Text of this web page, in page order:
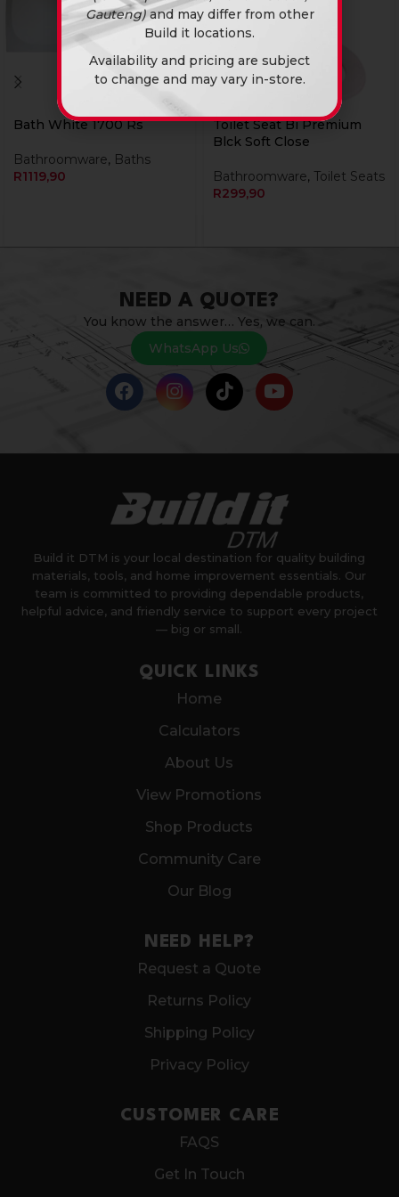
Bath White 1700 Rs
Bathroomware, Baths
R1119,90
Toilet Seat Bi Premium
Blck Soft Close
Bathroomware, Toilet Seats
R299,90
NEED A QUOTE?
You know the answer… Yes, we can.
WhatsApp Us
Build it DTM is your local destination for quality building
materials, tools, and home improvement essentials. Our
team is committed to providing dependable products,
helpful advice, and friendly service to support every project
— big or small.
QUICK LINKS
Home
Calculators
About Us
View Promotions
Shop Products
Community Care
Our Blog
NEED HELP?
Request a Quote
Returns Policy
Shipping Policy
Privacy Policy
CUSTOMER CARE
FAQS
Get In Touch
Gauteng)and may differ from other
Build it locations.
Availability and pricing are subject
to change and may vary in-store.